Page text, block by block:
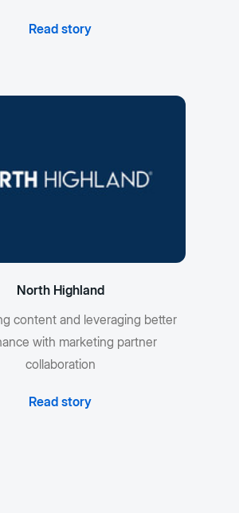
Read story
North Highland
content and leveraging better
with marketing partner
collaboration
Read story